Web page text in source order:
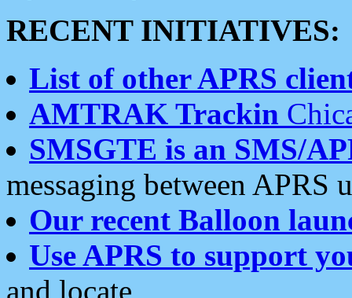
RECENT INITIATIVES:
List of other APRS
AMTRAK Trackin
SMSGTE is an SMS/
messaging between APRS
Our recent Balloon
Use APRS to support
and locate